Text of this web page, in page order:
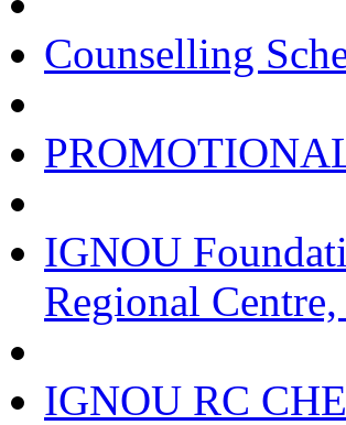
Counselling
IGNOU
Regional
IGNOU RC